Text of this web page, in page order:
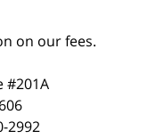
on our fees.
#201A
2992